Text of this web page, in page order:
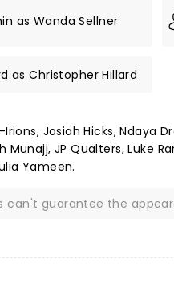
as Wanda Sellner
as Christopher Hillard
Josiah Hicks, Ndaya
Munajj, JP Qualters, Luke
Yameen.
can't guarantee the